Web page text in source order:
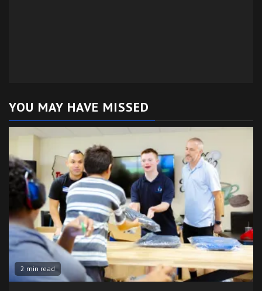
YOU MAY HAVE MISSED
2 min read